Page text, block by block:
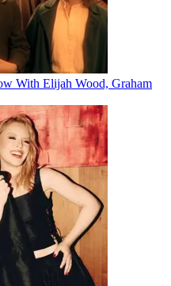
With Elijah Wood, Graham